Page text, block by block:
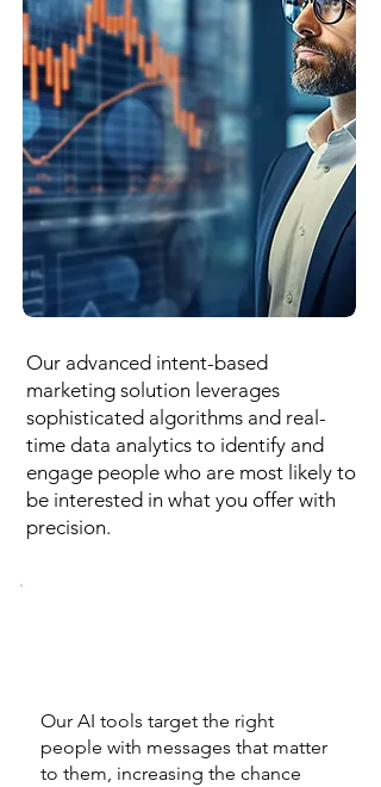
Our advanced intent-based
marketing solution leverages
sophisticated algorithms and real-
time data analytics to identify and
engage people who are most likely to
be interested in what you offer with
precision.
Our AI tools target the right
people with messages that matter
to them, increasing the chance